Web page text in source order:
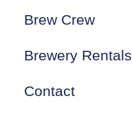
Brew Crew
Brewery Rentals
Contact